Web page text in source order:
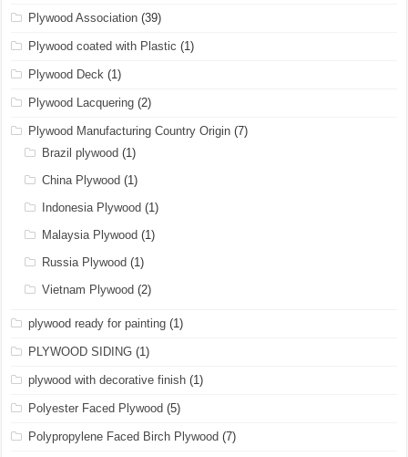
Plywood Association (39)
Plywood coated with Plastic (1)
Plywood Deck (1)
Plywood Lacquering (2)
Plywood Manufacturing Country Origin (7)
Brazil plywood (1)
China Plywood (1)
Indonesia Plywood (1)
Malaysia Plywood (1)
Russia Plywood (1)
Vietnam Plywood (2)
plywood ready for painting (1)
PLYWOOD SIDING (1)
plywood with decorative finish (1)
Polyester Faced Plywood (5)
Polypropylene Faced Birch Plywood (7)